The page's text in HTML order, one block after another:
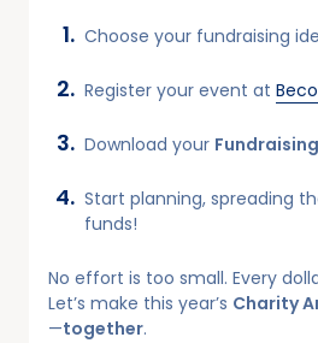
Choose your fundraising
Register your event at
Download your
Start planning, spreading
funds!
No effort is too small. Every
Let’s make this year’s Charity
—together.